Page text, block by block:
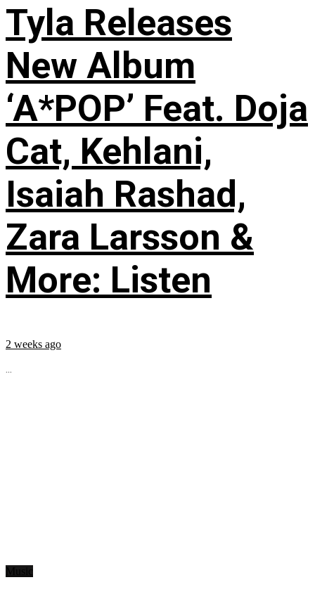
Tyla Releases
New Album
‘A*POP’ Feat. Doja
Cat, Kehlani,
Isaiah Rashad,
Zara Larsson &
More: Listen
2 weeks ago
...